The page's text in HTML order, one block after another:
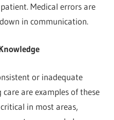
Medical errors are
in communication.
or inadequate
are examples of these
in most areas,